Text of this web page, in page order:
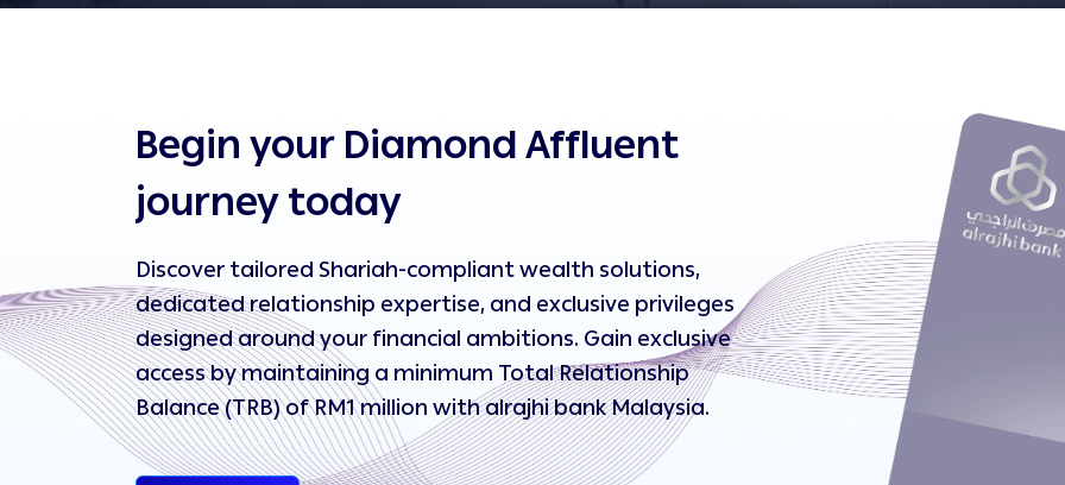
Begin your Diamond Affluent
journey today
Discover tailored Shariah-compliant wealth solutions,
dedicated relationship expertise, and exclusive privileges
designed around your financial ambitions. Gain exclusive
access by maintaining a minimum Total Relationship
Balance (TRB) of RM1 million with alrajhi bank Malaysia.